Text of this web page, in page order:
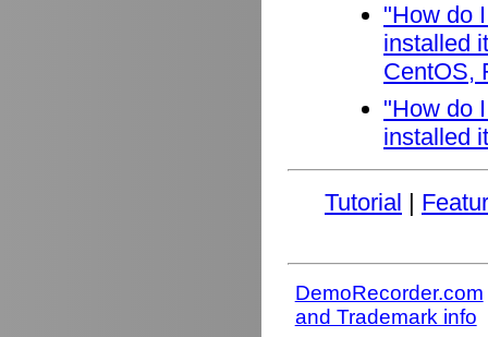
"How do
installed
CentOS,
"How do
installed
Tutorial
DemoRecorder.com
and Trademark info